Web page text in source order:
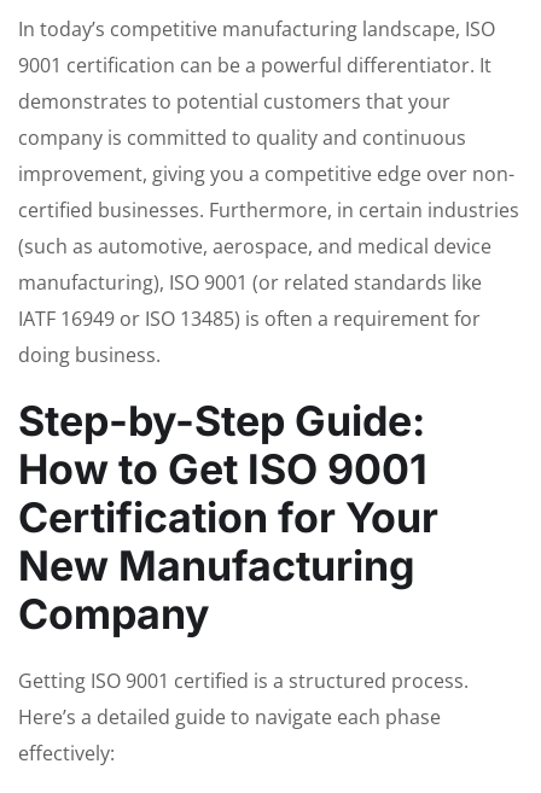
In today’s competitive manufacturing landscape, ISO
9001 certification can be a powerful differentiator. It
demonstrates to potential customers that your
company is committed to quality and continuous
improvement, giving you a competitive edge over non-
certified businesses. Furthermore, in certain industries
(such as automotive, aerospace, and medical device
manufacturing), ISO 9001 (or related standards like
IATF 16949 or ISO 13485) is often a requirement for
doing business.
Step-by-Step Guide:
How to Get ISO 9001
Certification for Your
New Manufacturing
Company
Getting ISO 9001 certified is a structured process.
Here’s a detailed guide to navigate each phase
effectively: